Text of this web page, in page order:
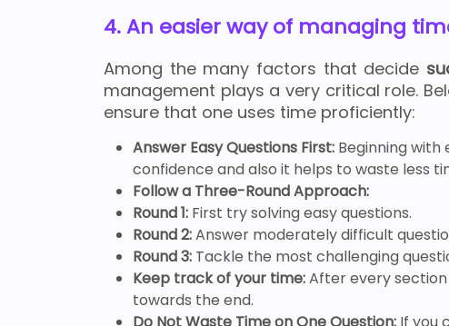
4. An easier way of managing
Among the many factors that decide
management plays a very critical role.
ensure that one uses time proficiently:
Answer Easy Questions First: Beginning with
confidence and also it helps to waste less
Follow a Three-Round Approach:
Round 1: First try solving easy questions.
Round 2:Answer moderately difficult
Round 3: Tackle the most challenging
Keep track of your time:After every
towards the end.